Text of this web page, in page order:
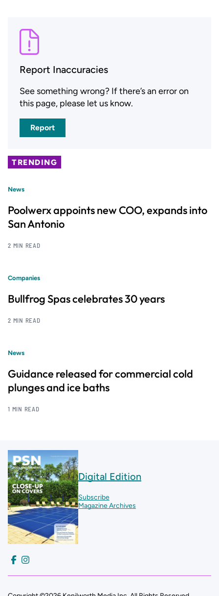
Report Inaccuracies
See something wrong? If there’s an error on
this page, please let us know.
Report
TRENDING
News
Poolwerx appoints new COO, expands into
San Antonio
2 MIN READ
Companies
Bullfrog Spas celebrates 30 years
2 MIN READ
News
Guidance released for commercial cold
plunges and ice baths
1 MIN READ
Digital Edition
Subscribe
Magazine Archives